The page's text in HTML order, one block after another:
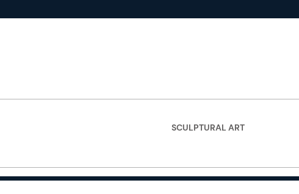
SCULPTURAL ART